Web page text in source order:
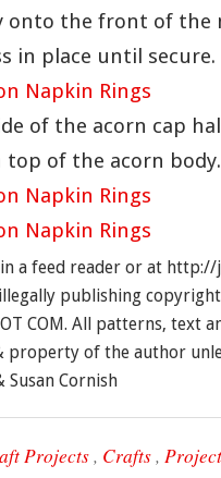
onto the front of the
in place until secure.
of the acorn cap
top of the acorn body.
a feed reader or at
publishing
COM. All patterns, text
property of the author
Cornish
Projects, Crafts,